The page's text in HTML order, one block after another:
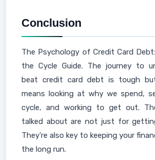
Conclusion
The Psychology of Credit Card
the Cycle Guide. The journey to
beat credit card debt is tough
means looking at why we spend,
cycle, and working to get out.
talked about are not just for
They're also key to keeping your
the long run.